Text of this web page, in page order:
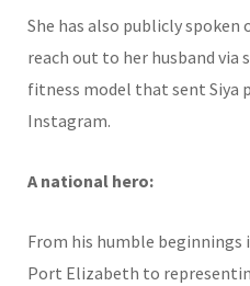
She has also publicly
reach out to her husband via
fitness model that sent Siya
Instagram.
A national hero:
From his humble beginnings
Port Elizabeth to